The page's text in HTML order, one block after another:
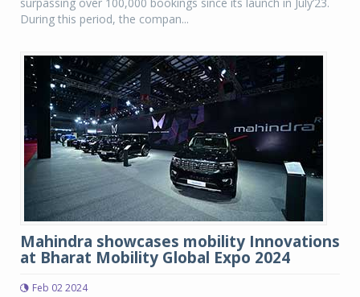
During this period, the compan...
Mahindra showcases mobility Innovations
at Bharat Mobility Global Expo 2024
Feb 02 2024